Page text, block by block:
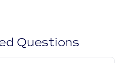
Questions